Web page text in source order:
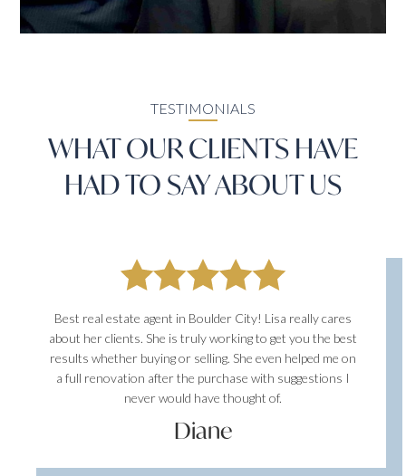
TESTIMONIALS
WHAT OUR CLIENTS HAVE
HAD TO SAY ABOUT US
Best real estate agent in Boulder City! Lisa really cares
about her clients. She is truly working to get you the best
results whether buying or selling. She even helped me on
a full renovation after the purchase with suggestions I
never would have thought of.
Diane